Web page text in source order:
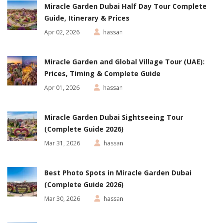
Miracle Garden Dubai Half Day Tour Complete
Guide, Itinerary & Prices
Apr 02, 2026 hassan
Miracle Garden and Global Village Tour (UAE):
Prices, Timing & Complete Guide
Apr 01, 2026 hassan
Miracle Garden Dubai Sightseeing Tour
(Complete Guide 2026)
Mar 31, 2026 hassan
Best Photo Spots in Miracle Garden Dubai
(Complete Guide 2026)
Mar 30, 2026 hassan